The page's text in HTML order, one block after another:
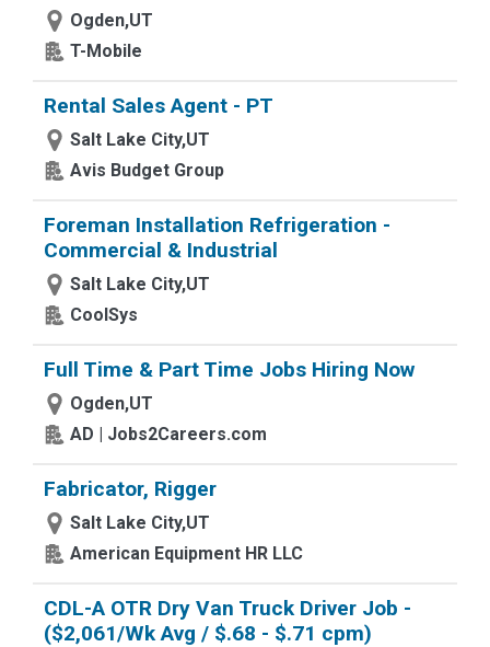
Ogden,UT
T-Mobile
Rental Sales Agent - PT
Salt Lake City,UT
Avis Budget Group
Foreman Installation Refrigeration -
Commercial & Industrial
Salt Lake City,UT
CoolSys
Full Time & Part Time Jobs Hiring Now
Ogden,UT
AD | Jobs2Careers.com
Fabricator, Rigger
Salt Lake City,UT
American Equipment HR LLC
CDL-A OTR Dry Van Truck Driver Job -
($2,061/Wk Avg / $.68 - $.71 cpm)